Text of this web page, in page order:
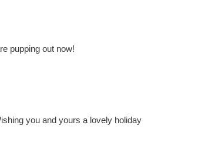
pupping out now!
you and yours a lovely holiday